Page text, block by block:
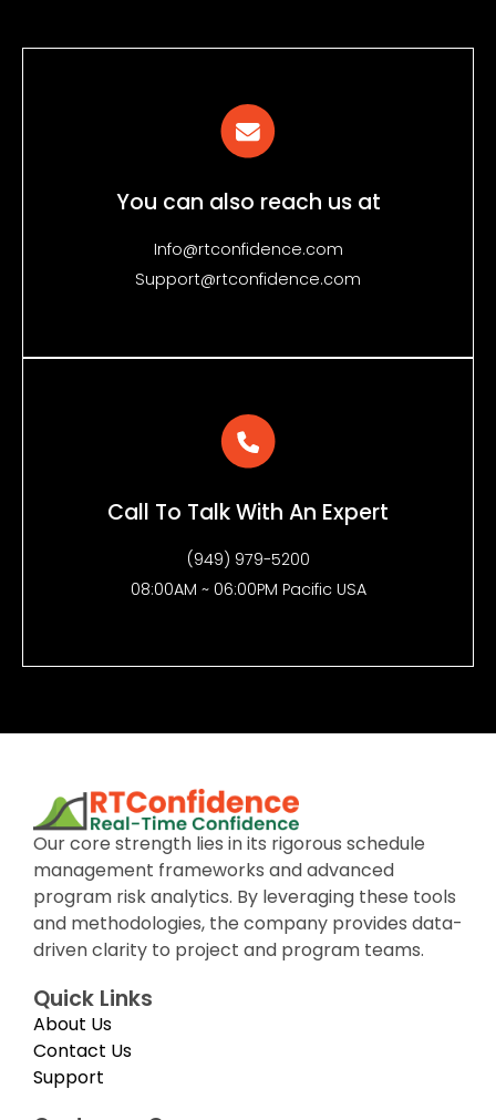
You can also reach us at
Info@rtconfidence.com
Support@rtconfidence.com
Call To Talk With An Expert
(949) 979-5200
08:00AM ~ 06:00PM Pacific USA
Our core strength lies in its rigorous schedule
management frameworks and advanced
program risk analytics. By leveraging these tools
and methodologies, the company provides data-
driven clarity to project and program teams.
Quick Links
About Us
Contact Us
Support